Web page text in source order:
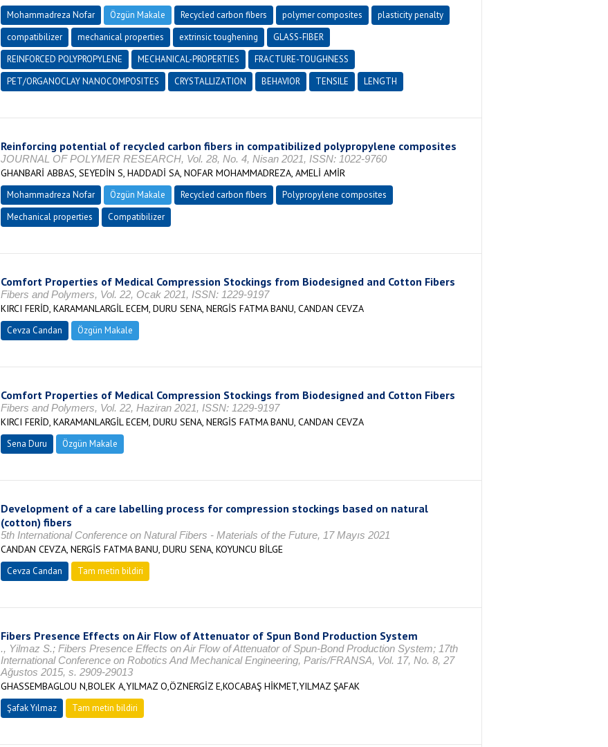
Mohammadreza Nofar Özgün Makale Recycled carbon fibers polymer composites
plasticity penalty
compatibilizer
mechanical properties extrinsic toughening
GLASS-FIBER
REINFORCED POLYPROPYLENE
MECHANICAL-PROPERTIES
FRACTURE-TOUGHNESS
PET/ORGANOCLAY NANOCOMPOSITES
CRYSTALLIZATION BEHAVIOR TENSILE LENGTH
Reinforcing potential of recycled carbon fibers in compatibilized polypropylene composites
JOURNAL OF POLYMER RESEARCH, Vol. 28, No. 4, Nisan 2021, ISSN: 1022-9760
GHANBARİ ABBAS, SEYEDİN S, HADDADİ SA, NOFAR MOHAMMADREZA, AMELİ AMİR
Mohammadreza Nofar Özgün Makale Recycled carbon fibers
Polypropylene composites
Mechanical properties
Compatibilizer
Comfort Properties of Medical Compression Stockings from Biodesigned and Cotton Fibers
Fibers and Polymers, Vol. 22, Ocak 2021, ISSN: 1229-9197
KIRCI FERİD, KARAMANLARGİL ECEM, DURU SENA, NERGİS FATMA BANU, CANDAN CEVZA
Cevza Candan Özgün Makale
Comfort Properties of Medical Compression Stockings from Biodesigned and Cotton Fibers
Fibers and Polymers, Vol. 22, Haziran 2021, ISSN: 1229-9197
KIRCI FERİD, KARAMANLARGİL ECEM, DURU SENA, NERGİS FATMA BANU, CANDAN CEVZA
Sena Duru Özgün Makale
Development of a care labelling process for compression stockings based on natural
(cotton) fibers
5th International Conference on Natural Fibers - Materials of the Future, 17 Mayıs 2021
CANDAN CEVZA, NERGİS FATMA BANU, DURU SENA, KOYUNCU BİLGE
Cevza Candan Tam metin bildiri
Fibers Presence Effects on Air Flow of Attenuator of Spun Bond Production System
., Yilmaz S.; Fibers Presence Effects on Air Flow of Attenuator of Spun-Bond Production System; 17th
International Conference on Robotics And Mechanical Engineering, Paris/FRANSA, Vol. 17, No. 8, 27
Ağustos 2015, s. 2909-29013
GHASSEMBAGLOU N,BOLEK A,YILMAZ O,ÖZNERGİZ E,KOCABAŞ HİKMET,YILMAZ ŞAFAK
Şafak Yılmaz Tam metin bildiri